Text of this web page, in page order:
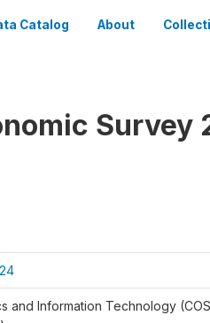
Catalog About
Survey
and Information Technology